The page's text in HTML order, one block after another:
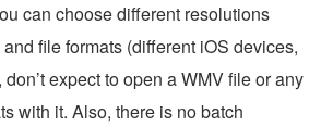
can choose different resolutions
file formats (different iOS devices,
expect to open a WMV file or any
with it. Also, there is no batch